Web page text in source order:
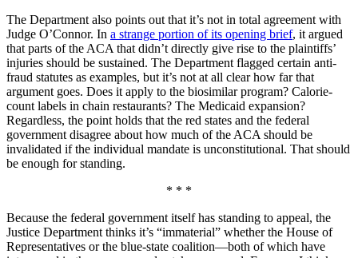
The Department also points out that it’s not in total agreement with
Judge O’Connor. In a strange portion of its opening brief, it argued
that parts of the ACA that didn’t directly give rise to the plaintiffs’
injuries should be sustained. The Department flagged certain anti-
fraud statutes as examples, but it’s not at all clear how far that
argument goes. Does it apply to the biosimilar program? Calorie-
count labels in chain restaurants? The Medicaid expansion?
Regardless, the point holds that the red states and the federal
government disagree about how much of the ACA should be
invalidated if the individual mandate is unconstitutional. That should
be enough for standing.
* * *
Because the federal government itself has standing to appeal, the
Justice Department thinks it’s “immaterial” whether the House of
Representatives or the blue-state coalition—both of which have